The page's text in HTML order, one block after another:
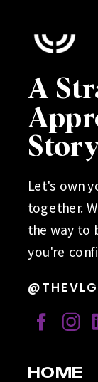
A
Let's own
together.
the way to
you're
HOME